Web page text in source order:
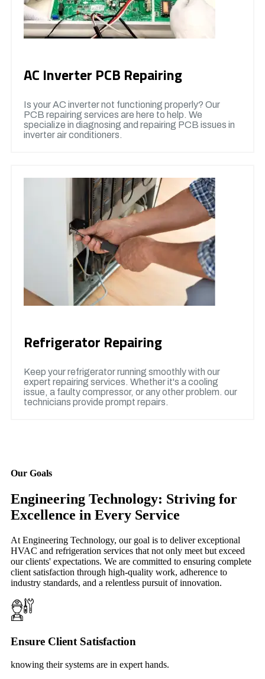
AC Inverter PCB Repairing
Is your AC inverter not functioning properly? Our
PCB repairing services are here to help. We
specialize in diagnosing and repairing PCB issues in
inverter air conditioners.
Refrigerator Repairing
Keep your refrigerator running smoothly with our
expert repairing services. Whether it's a cooling
issue, a faulty compressor, or any other problem. our
technicians provide prompt repairs.
Our Goals
Engineering Technology: Striving for
Excellence in Every Service
At Engineering Technology, our goal is to deliver exceptional
HVAC and refrigeration services that not only meet but exceed
our clients' expectations. We are committed to ensuring complete
client satisfaction through high-quality work, adherence to
industry standards, and a relentless pursuit of innovation.
Ensure Client Satisfaction
knowing their systems are in expert hands.